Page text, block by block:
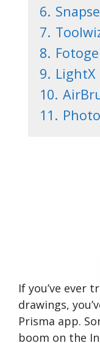
6.
7.
8.
9. LightX
10.
11.
If you’ve ever
drawings,
Prisma app.
boom on the